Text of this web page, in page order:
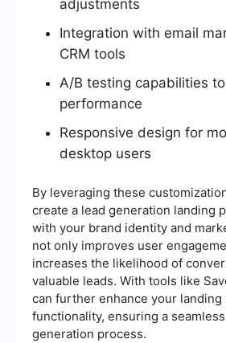
adjustments
Integration with email
CRM tools
A/B testing capabilities
performance
Responsive design for
desktop users
By leveraging these
create a lead generation landing
with your brand identity and
not only improves user
increases the likelihood of
valuable leads. With tools like
can further enhance your landing
functionality, ensuring a
generation process.